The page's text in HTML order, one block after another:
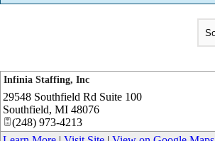
Infinia Staffing, Inc
29548 Southfield Rd Suite 100
Southfield, MI 48076
(248) 973-4213